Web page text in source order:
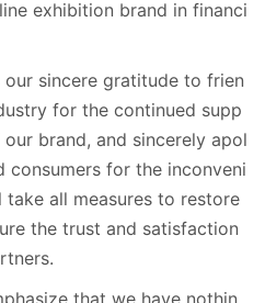
exhibition brand in financi
sincere gratitude to frien
for the continued supp
brand, and sincerely apol
for the inconveni
take all measures to restore
the trust and satisfaction
that we have nothin